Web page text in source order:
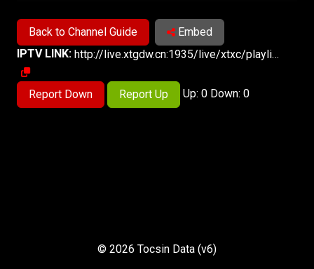
Back to Channel Guide
Embed
IPTV LINK:
http://live.xtgdw.cn:1935/live/xtxc/playlist.m3u8
Report Down Report Up Up: 0 Down: 0
© 2026 Tocsin Data (v6)